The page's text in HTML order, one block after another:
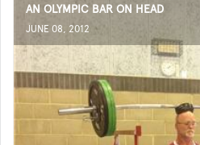
AN OLYMPIC BAR ON HEAD
JUNE 08, 2012